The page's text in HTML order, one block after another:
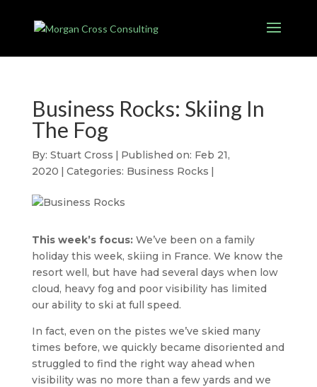
Business Rocks: Skiing In
The Fog
By: Stuart Cross | Published on: Feb 21,
2020 | Categories: Business Rocks |
This week’s focus:We’ve been on a family
holiday this week, skiing in France. We know the
resort well, but have had several days when low
cloud, heavy fog and poor visibility has limited
our ability to ski at full speed.
In fact, even on the pistes we’ve skied many
times before, we quickly became disoriented and
struggled to find the right way ahead when
visibility was no more than a few yards and we